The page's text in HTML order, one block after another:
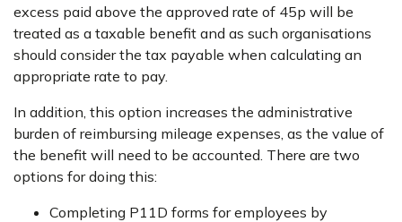
excess paid above the approved rate of 45p will be
treated as a taxable benefit and as such organisations
should consider the tax payable when calculating an
appropriate rate to pay.
In addition, this option increases the administrative
burden of reimbursing mileage expenses, as the value of
the benefit will need to be accounted. There are two
options for doing this:
Completing P11D forms for employees by